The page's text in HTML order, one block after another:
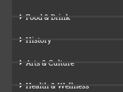
Food & Drink
History
Arts & Culture
Health & Wellness